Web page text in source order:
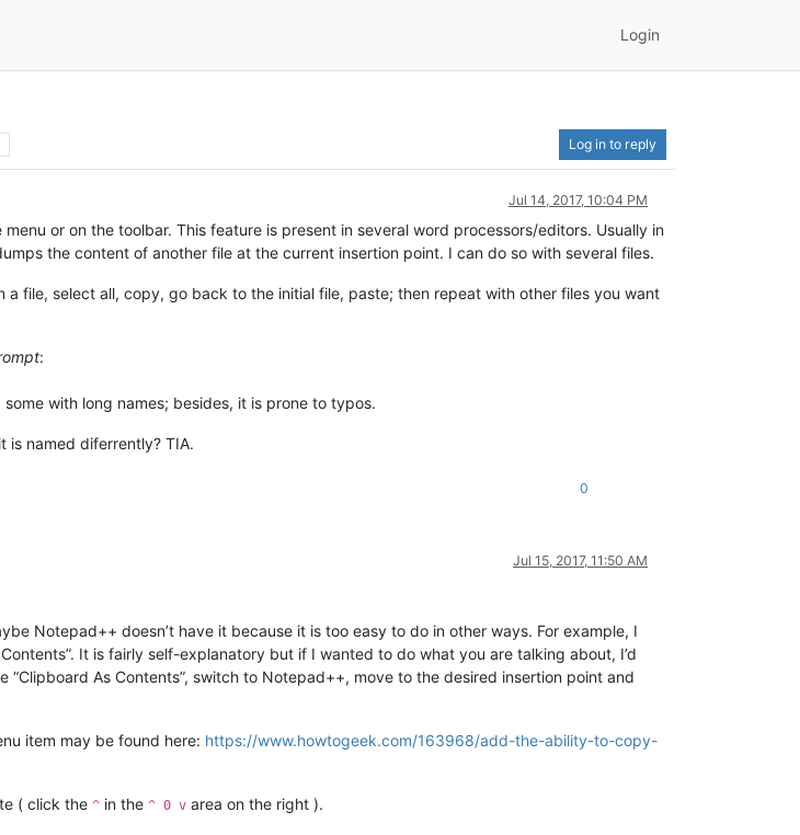
Login
Log in to reply
Jul 14, 2017, 10:04 PM
or on the toolbar. This feature is present in several word processors/editors. Usually in
the content of another file at the current insertion point. I can do so with several files.
file, select all, copy, go back to the initial file, paste; then repeat with other files you want
:
with long names; besides, it is prone to typos.
is named diferrently? TIA.
0
Jul 15, 2017, 11:50 AM
Notepad++ doesn’t have it because it is too easy to do in other ways. For example, I
It is fairly self-explanatory but if I wanted to do what you are talking about, I’d
As Contents”, switch to Notepad++, move to the desired insertion point and
item may be found here: https://www.howtogeek.com/163968/add-the-ability-to-copy-
( click the ^ in the ^ 0 v area on the right ).